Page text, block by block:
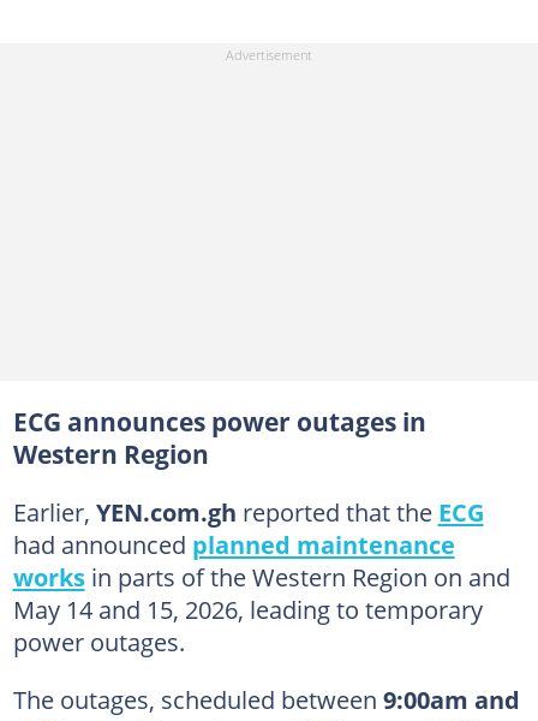
ECG announces power outages in
Western Region
Earlier, YEN.com.gh reported that the ECG
had announced planned maintenance
worksin parts of the Western Region on and
May 14 and 15, 2026, leading to temporary
power outages.
The outages, scheduled between 9:00am and